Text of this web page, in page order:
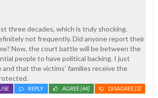
three decades, which is truly shocking.
not frequently. Did anyone report their
Now, the court battle will be between the
people to have political backing. I just
that the victims’ families receive the
DISAGREE[3]
AGREE[44]
REPLY